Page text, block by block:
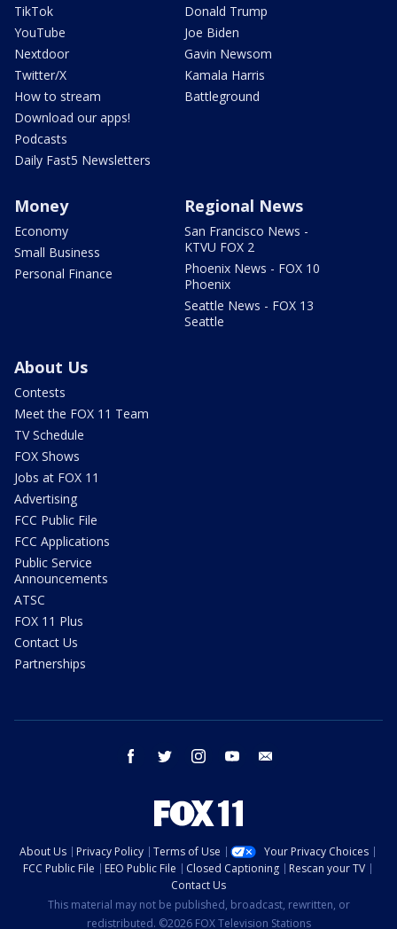
TikTok
YouTube
Nextdoor
Twitter/X
How to stream
Download our apps!
Podcasts
Daily Fast5 Newsletters
Donald Trump
Joe Biden
Gavin Newsom
Kamala Harris
Battleground
Money
Economy
Small Business
Personal Finance
Regional News
San Francisco News -
KTVU FOX 2
Phoenix News - FOX 10
Phoenix
Seattle News - FOX 13
Seattle
About Us
Contests
Meet the FOX 11 Team
TV Schedule
FOX Shows
Jobs at FOX 11
Advertising
FCC Public File
FCC Applications
Public Service
Announcements
ATSC
FOX 11 Plus
Contact Us
Partnerships
facebook twitter instagram youtube
About Us Privacy Policy Terms of Use
Your Privacy Choices
FCC Public File
EEO Public File Closed Captioning
Rescan your TV
Contact Us
This material may not be published, broadcast, rewritten, or
redistributed. ©2026 FOX Television Stations